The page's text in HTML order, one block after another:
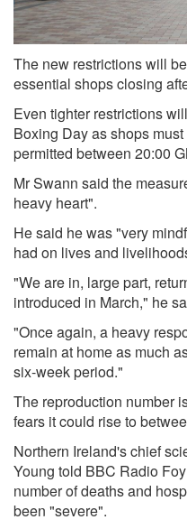
The new restrictions will
essential shops closing
Even tighter restrictions
Boxing Day as shops
permitted between 20:00
Mr Swann said the
heavy heart".
He said he was "very
had on lives and
"We are in, large part,
introduced in March," he
"Once again, a heavy
remain at home as much
six-week period."
The reproduction number
fears it could rise to
Northern Ireland's chief
Young told BBC Radio
number of deaths and
been "severe".